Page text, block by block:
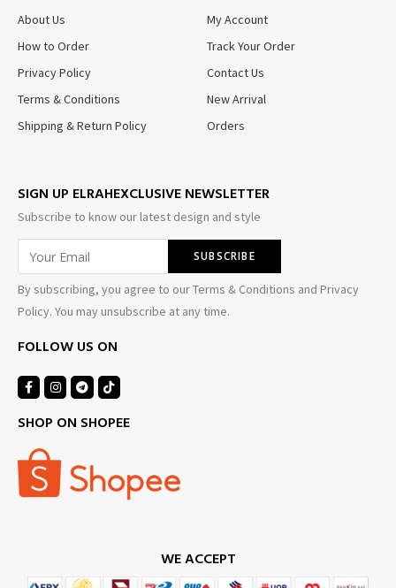
About Us
How to Order
Privacy Policy
Terms & Conditions
Shipping & Return Policy
My Account
Track Your Order
Contact Us
New Arrival
Orders
SIGN UP ELRAHEXCLUSIVE NEWSLETTER
Subscribe to know our latest design and style
By subscribing, you agree to our Terms & Conditions and Privacy
Policy. You may unsubscribe at any time.
FOLLOW US ON
SHOP ON SHOPEE
WE ACCEPT